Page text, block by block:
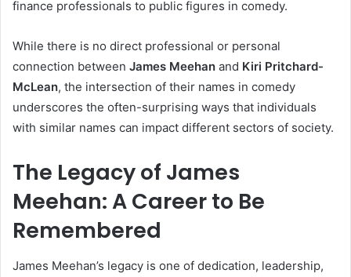
finance professionals to public figures in comedy.
While there is no direct professional or personal
connection between James Meehan and Kiri Pritchard-
McLean, the intersection of their names in comedy
underscores the often-surprising ways that individuals
with similar names can impact different sectors of society.
The Legacy of James
Meehan: A Career to Be
Remembered
James Meehan’s legacy is one of dedication, leadership,